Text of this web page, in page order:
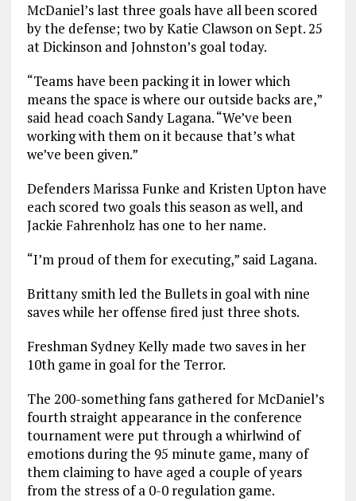
McDaniel’s last three goals have all been scored
by the defense; two by Katie Clawson on Sept. 25
at Dickinson and Johnston’s goal today.
“Teams have been packing it in lower which
means the space is where our outside backs are,”
said head coach Sandy Lagana. “We’ve been
working with them on it because that’s what
we’ve been given.”
Defenders Marissa Funke and Kristen Upton have
each scored two goals this season as well, and
Jackie Fahrenholz has one to her name.
“I’m proud of them for executing,” said Lagana.
Brittany smith led the Bullets in goal with nine
saves while her offense fired just three shots.
Freshman Sydney Kelly made two saves in her
10th game in goal for the Terror.
The 200-something fans gathered for McDaniel’s
fourth straight appearance in the conference
tournament were put through a whirlwind of
emotions during the 95 minute game, many of
them claiming to have aged a couple of years
from the stress of a 0-0 regulation game.